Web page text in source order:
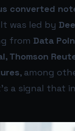
converted
It was led by
from Data
Thomson
, among
a signal that